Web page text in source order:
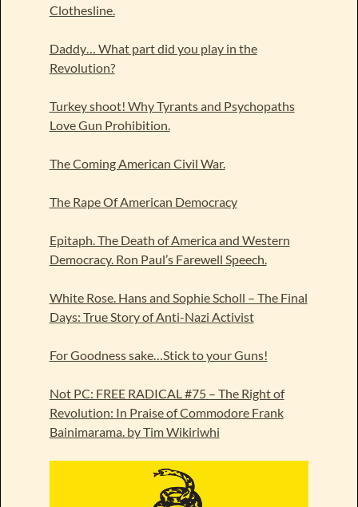
Clothesline.
Daddy… What part did you play in the
Revolution?
Turkey shoot! Why Tyrants and Psychopaths
Love Gun Prohibition.
The Coming American Civil War.
The Rape Of American Democracy
Epitaph. The Death of America and Western
Democracy. Ron Paul’s Farewell Speech.
White Rose. Hans and Sophie Scholl – The Final
Days: True Story of Anti-Nazi Activist
For Goodness sake…Stick to your Guns!
Not PC: FREE RADICAL #75 – The Right of
Revolution: In Praise of Commodore Frank
Bainimarama. by Tim Wikiriwhi